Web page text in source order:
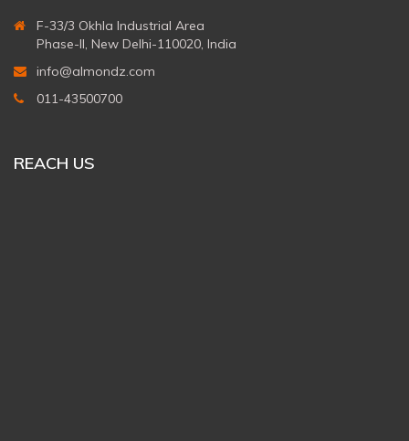
F-33/3 Okhla Industrial Area
Phase-II, New Delhi-110020, India
info@almondz.com
011-43500700
REACH US